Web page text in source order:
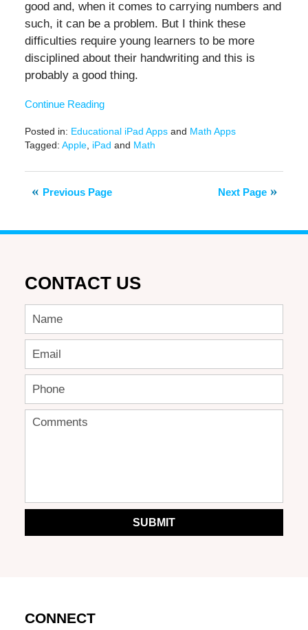
good and, when it comes to carrying numbers and
such, it can be a problem. But I think these
difficulties require young learners to be more
disciplined about their handwriting and this is
probably a good thing.
Continue Reading
Posted in: Educational iPad Appsand Math Apps
Tagged: Apple, iPad and Math
February
2021
Next Page
Previous Page
CONTACT US
SUBMIT
CONNECT